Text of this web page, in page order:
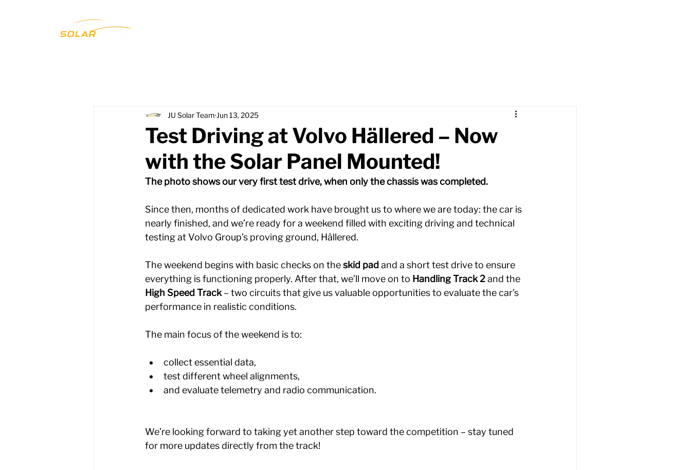
Test Driving at Volvo Hällered – Now
with the Solar Panel Mounted!
JU Solar Team Jun 13, 2025
The photo shows our very first test drive, when only the chassis was completed.
Since then, months of dedicated work have brought us to where we are today: the car is
nearly finished, and we’re ready for a weekend filled with exciting driving and technical
testing at Volvo Group’s proving ground, Hällered.
The weekend begins with basic checks on the skid pad and a short test drive to ensure
everything is functioning properly. After that, we’ll move on to Handling Track 2 and the
High Speed Track – two circuits that give us valuable opportunities to evaluate the car’s
performance in realistic conditions.
The main focus of the weekend is to:
collect essential data,
test different wheel alignments,
and evaluate telemetry and radio communication.
We’re looking forward to taking yet another step toward the competition – stay tuned
for more updates directly from the track!